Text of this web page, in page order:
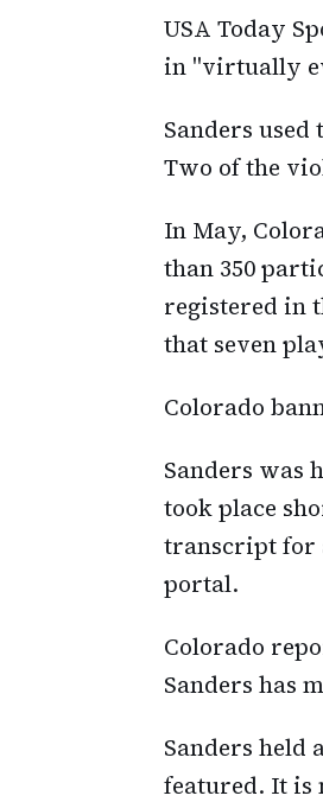
USA Today
in "virtually
Sanders
Two of the
In May,
than 350
registered in
that seven
Colorado
Sanders was
took place
transcript for
portal.
Colorado
Sanders has
Sanders held
featured. It is